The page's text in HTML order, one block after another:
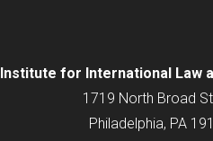
Institute for International Law
1719 North Broad
Philadelphia, PA